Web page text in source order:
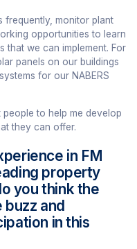
frequently, monitor plant
opportunities to learn
that we can implement. For
panels on our buildings
for our NABERS
people to help me develop
they can offer.
in FM
property
you think the
and
in this